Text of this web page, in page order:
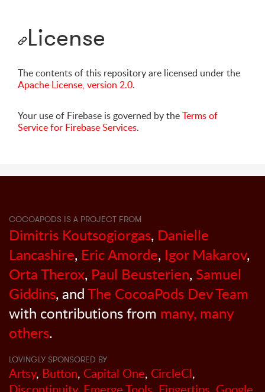
License
The contents of this repository are licensed under the
Apache License, version 2.0.
Your use of Firebase is governed by theTerms of
Service for Firebase Services.
COCOAPODS IS A PROJECT FROM
Dimitris Koutsogiorgas, Danielle
Lancashire, Eric Amorde, Igor Makarov,
Orta Therox, Paul Beusterien, Samuel
Giddins, andThe CocoaPods Dev Team
with contributions from many, many
others.
LOVINGLY SPONSORED BY
Artsy, Button, Capital One, CircleCI,